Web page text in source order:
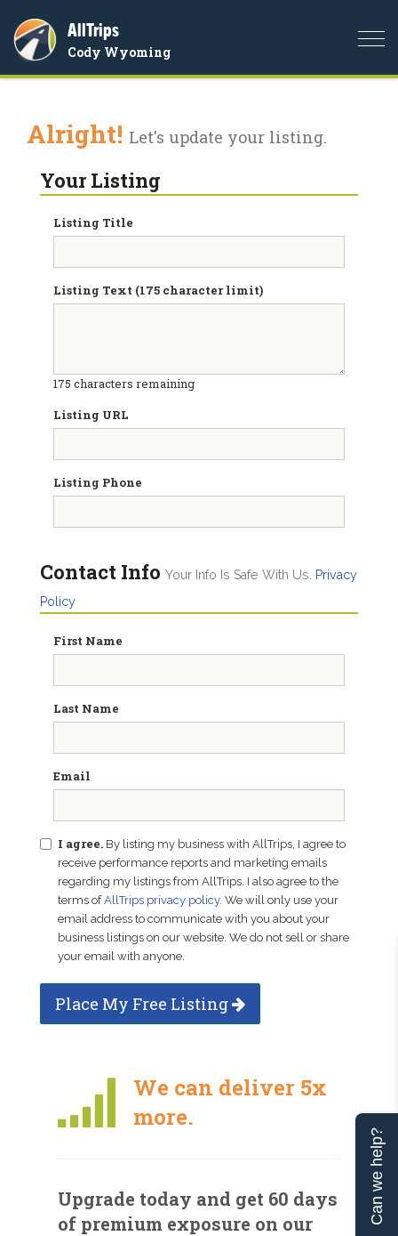
AllTrips
Cody Wyoming
Alright! Let's update your listing.
Your Listing
Listing Title
Listing Text (175 character limit)
175 characters remaining
Listing URL
Listing Phone
Contact Info Your Info Is Safe With Us.
Privacy
Policy
First Name
Last Name
Email
I agree. By listing my business with AllTrips, I agree to
receive performance reports and marketing emails
regarding my listings from AllTrips. I also agree to the
terms ofAllTrips privacy policy. We will only use your
email address to communicate with you about your
business listings on our website. We do not sell or share
your email with anyone.
Place My Free Listing
We can deliver 5x
more.
Upgrade today and get 60 days
of premium exposure on our
Can we help?